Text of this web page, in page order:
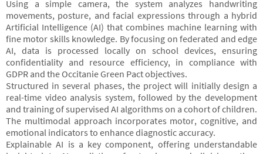
Using a simple camera, the system analyzes handwriting
movements, posture, and facial expressions through a hybrid
Artificial Intelligence (AI) that combines machine learning with
fine motor skills knowledge. By focusing on federated and edge
AI, data is processed locally on school devices, ensuring
confidentiality and resource efficiency, in compliance with
GDPR and the Occitanie Green Pact objectives.
Structured in several phases, the project will initially design a
real-time video analysis system, followed by the development
and training of supervised AI algorithms on a cohort of children.
The multimodal approach incorporates motor, cognitive, and
emotional indicators to enhance diagnostic accuracy.
Explainable AI is a key component, offering understandable